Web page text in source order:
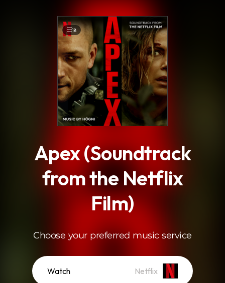
18
Apex (Soundtrack
from the Netflix
Film)
Choose your preferred music service
Watch Netflix